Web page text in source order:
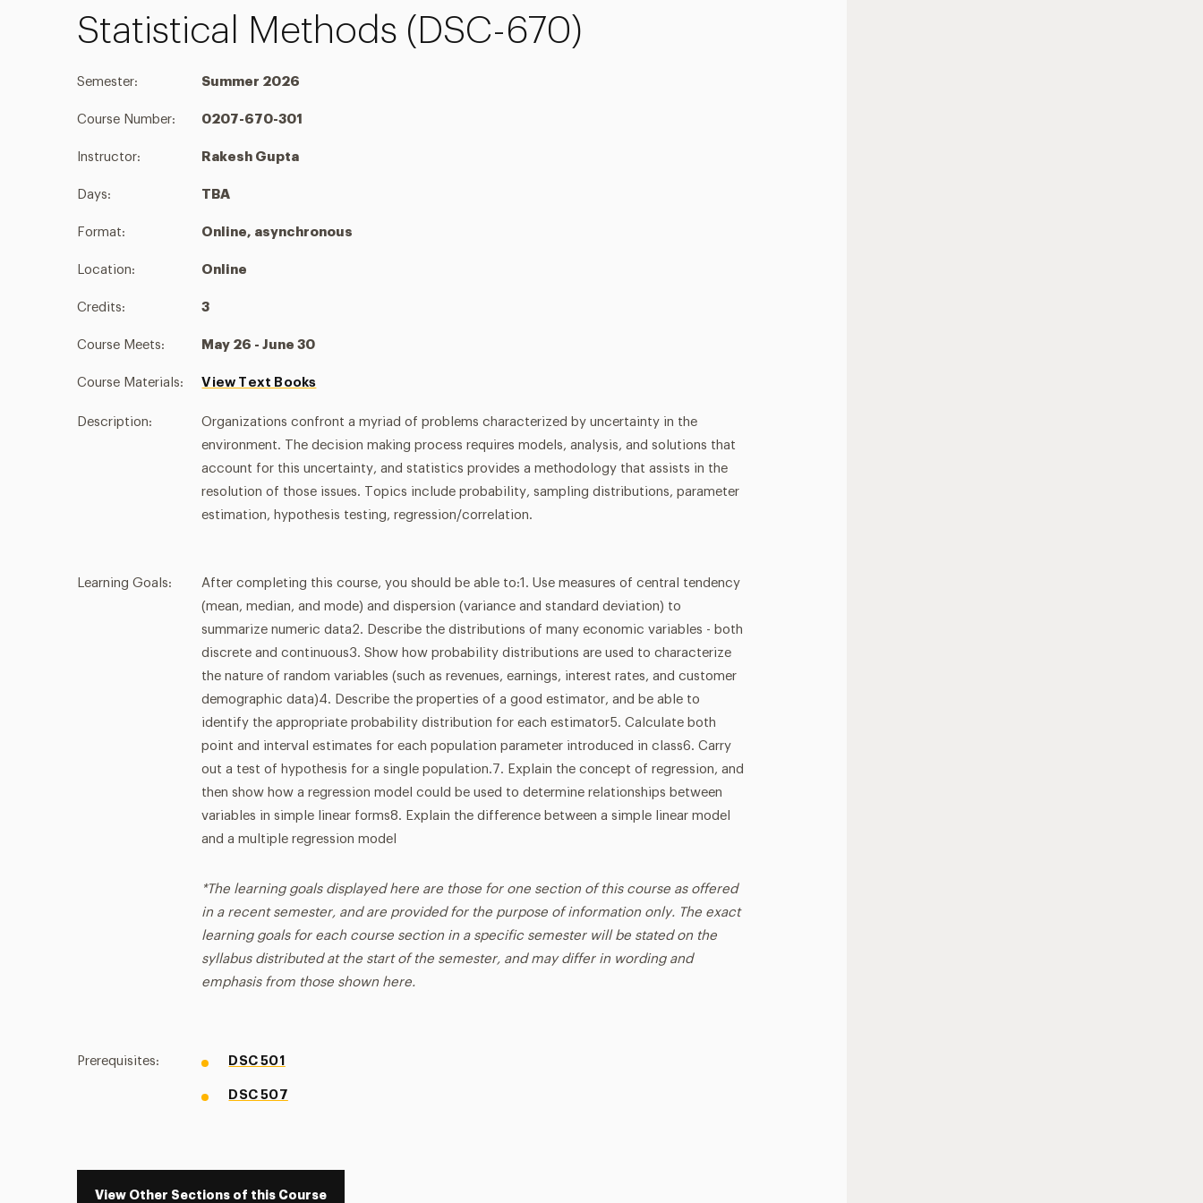
Statistical Methods (DSC-670)
Semester: Summer 2026
Course Number: 0207-670-301
Instructor: Rakesh Gupta
Days: TBA
Format: Online, asynchronous
Location: Online
Credits: 3
Course Meets: May 26 - June 30
Course Materials: View Text Books
Description:
Organizations confront a myriad of problems characterized by uncertainty in the
environment. The decision making process requires models, analysis, and solutions that
account for this uncertainty, and statistics provides a methodology that assists in the
resolution of those issues. Topics include probability, sampling distributions, parameter
estimation, hypothesis testing, regression/correlation.
Learning Goals:
After completing this course, you should be able to:1. Use measures of central tendency
(mean, median, and mode) and dispersion (variance and standard deviation) to
summarize numeric data2. Describe the distributions of many economic variables - both
discrete and continuous3. Show how probability distributions are used to characterize
the nature of random variables (such as revenues, earnings, interest rates, and customer
demographic data)4. Describe the properties of a good estimator, and be able to
identify the appropriate probability distribution for each estimator5. Calculate both
point and interval estimates for each population parameter introduced in class6. Carry
out a test of hypothesis for a single population.7. Explain the concept of regression, and
then show how a regression model could be used to determine relationships between
variables in simple linear forms8. Explain the difference between a simple linear model
and a multiple regression model
*The learning goals displayed here are those for one section of this course as offered
in a recent semester, and are provided for the purpose of information only. The exact
learning goals for each course section in a specific semester will be stated on the
syllabus distributed at the start of the semester, and may differ in wording and
emphasis from those shown here.
Prerequisites: DSC 501
DSC 507
View Other Sections of this Course